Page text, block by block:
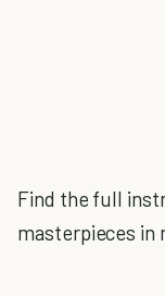
Find the full
masterpieces in